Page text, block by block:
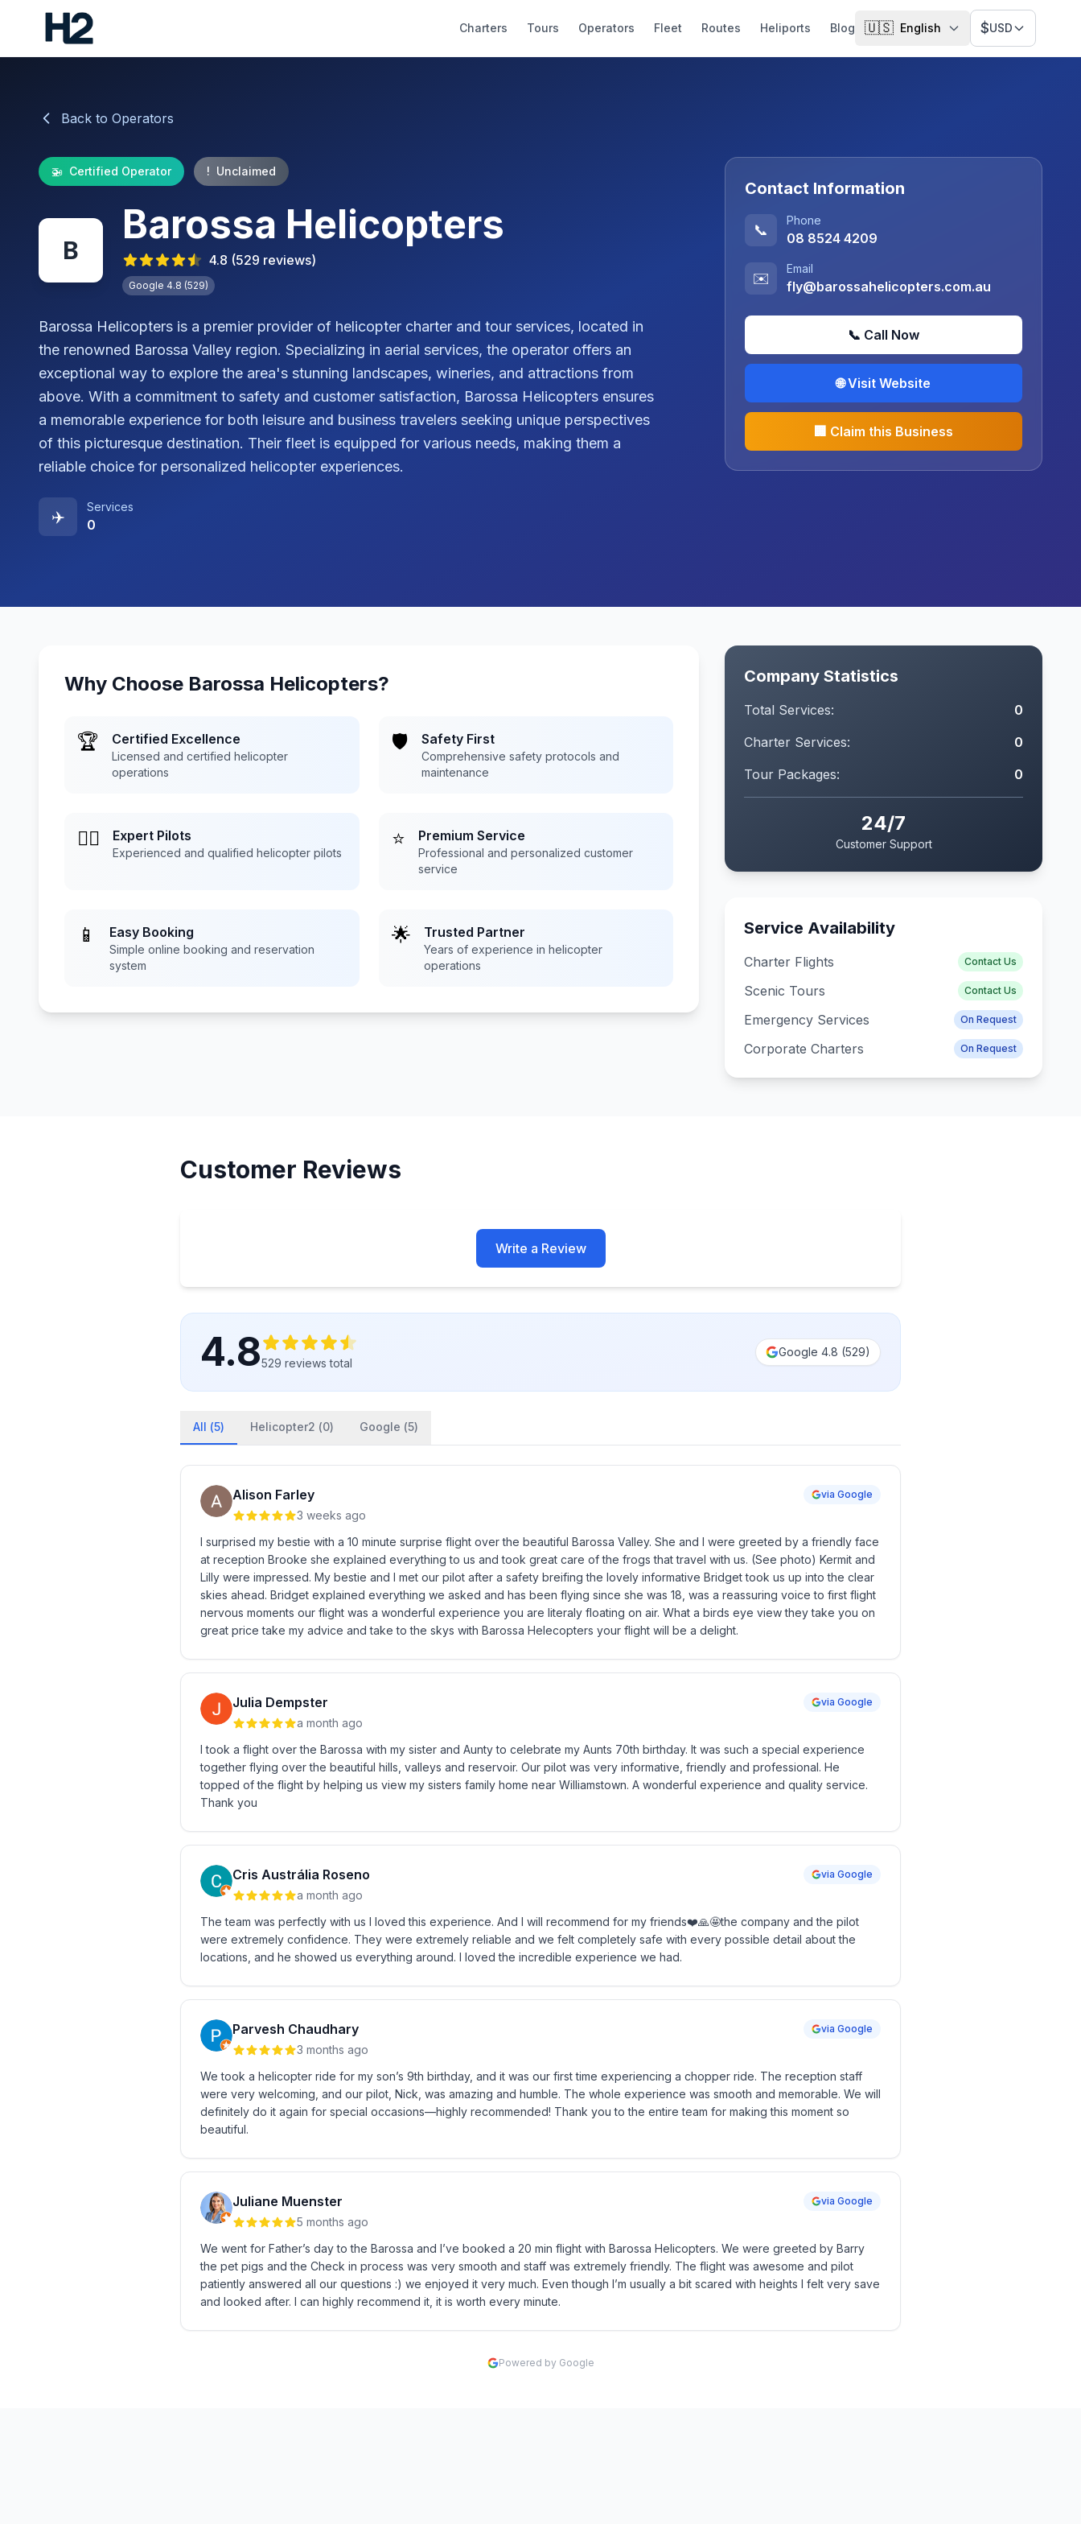
Charters Tours Operators Fleet Routes Heliports Blog 🇺🇸 English $USD
Back to Operators
🚁 Certified Operator ! Unclaimed
B
Barossa Helicopters
4.8 (529 reviews)
Google 4.8 (529)
Barossa Helicopters is a premier provider of helicopter charter and tour services, located in
the renowned Barossa Valley region. Specializing in aerial services, the operator offers an
exceptional way to explore the area's stunning landscapes, wineries, and attractions from
above. With a commitment to safety and customer satisfaction, Barossa Helicopters ensures
a memorable experience for both leisure and business travelers seeking unique perspectives
of this picturesque destination. Their fleet is equipped for various needs, making them a
reliable choice for personalized helicopter experiences.
✈️
Services
0
Contact Information
📞
Phone
08 8524 4209
✉️
Email
fly@barossahelicopters.com.au
📞 Call Now
🌐 Visit Website
🏢 Claim this Business
Why Choose Barossa Helicopters?
🏆 Certified Excellence
Licensed and certified helicopter
operations
🛡️ Safety First
Comprehensive safety protocols and
maintenance
👨‍✈️ Expert Pilots
Experienced and qualified helicopter pilots
⭐ Premium Service
Professional and personalized customer
service
📱 Easy Booking
Simple online booking and reservation
system
🌟 Trusted Partner
Years of experience in helicopter
operations
Company Statistics
Total Services:
0
Charter Services:
0
Tour Packages:
0
24/7
Customer Support
Service Availability
Charter Flights Contact Us
Scenic Tours Contact Us
Emergency Services On Request
Corporate Charters On Request
Customer Reviews
Write a Review
4.8529 reviews total
Google 4.8 (529)
All (5) Helicopter2 (0) Google (5)
Alison Farley
3 weeks ago
via Google
I surprised my bestie with a 10 minute surprise flight over the beautiful Barossa Valley. She and I were greeted by a friendly face
at reception Brooke she explained everything to us and took great care of the frogs that travel with us. (See photo) Kermit and
Lilly were impressed. My bestie and I met our pilot after a safety breifing the lovely informative Bridget took us up into the clear
skies ahead. Bridget explained everything we asked and has been flying since she was 18, was a reassuring voice to first flight
nervous moments our flight was a wonderful experience you are literaly floating on air. What a birds eye view they take you on
great price take my advice and take to the skys with Barossa Helecopters your flight will be a delight.
Julia Dempster
a month ago
via Google
I took a flight over the Barossa with my sister and Aunty to celebrate my Aunts 70th birthday. It was such a special experience
together flying over the beautiful hills, valleys and reservoir. Our pilot was very informative, friendly and professional. He
topped of the flight by helping us view my sisters family home near Williamstown. A wonderful experience and quality service.
Thank you
Cris Austrália Roseno
a month ago
via Google
The team was perfectly with us I loved this experience. And I will recommend for my friends❤️🙏🤩the company and the pilot
were extremely confidence. They were extremely reliable and we felt completely safe with every possible detail about the
locations, and he showed us everything around. I loved the incredible experience we had.
Parvesh Chaudhary
3 months ago
via Google
We took a helicopter ride for my son’s 9th birthday, and it was our first time experiencing a chopper ride. The reception staff
were very welcoming, and our pilot, Nick, was amazing and humble. The whole experience was smooth and memorable. We will
definitely do it again for special occasions—highly recommended! Thank you to the entire team for making this moment so
beautiful.
Juliane Muenster
5 months ago
via Google
We went for Father’s day to the Barossa and I’ve booked a 20 min flight with Barossa Helicopters. We were greeted by Barry
the pet pigs and the Check in process was very smooth and staff was extremely friendly. The flight was awesome and pilot
patiently answered all our questions :) we enjoyed it very much. Even though I’m usually a bit scared with heights I felt very save
and looked after. I can highly recommend it, it is worth every minute.
Powered by Google